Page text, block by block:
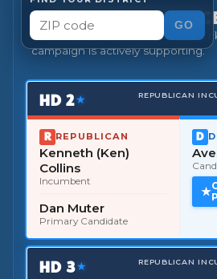
GO
OUR PRIORITY
31
Democratic challengers the
campaign is actively supporting.
HD 2★
REPUBLICAN
REPUBLICAN
Kenneth (Ken)
Collins
Incumbent
Dan Muter
Primary Candidate
HD 3★
REPUBLICAN